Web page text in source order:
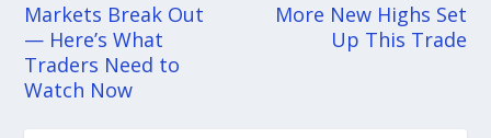
Markets Break Out
— Here’s What
Traders Need to
Watch Now
More New Highs Set
Up This Trade